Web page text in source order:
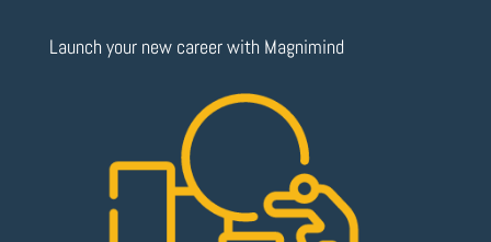
Launch your new career with Magnimind